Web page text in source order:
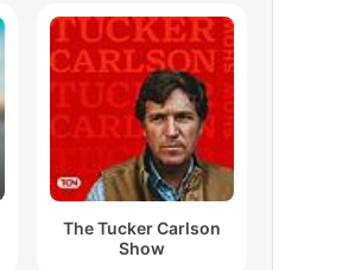
The Tucker Carlson
Show